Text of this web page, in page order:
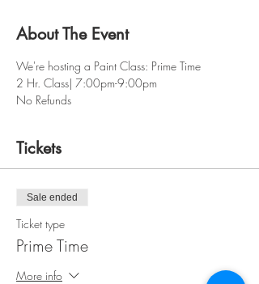
About The Event
We're hosting a Paint Class: Prime Time
2 Hr. Class| 7:00pm-9:00pm
No Refunds
Tickets
Sale ended
Ticket type
Prime Time
More info